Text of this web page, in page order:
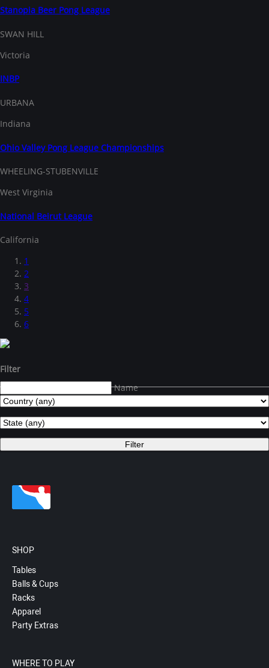
Stanopia Beer Pong League
SWAN HILL
Victoria
INBP
URBANA
Indiana
Ohio Valley Pong League Championships
WHEELING-STUBENVILLE
West Virginia
National Beirut League
California
1
2
3
4
5
6
Filter
Name
SHOP
Tables
Balls & Cups
Racks
Apparel
Party Extras
WHERE TO PLAY